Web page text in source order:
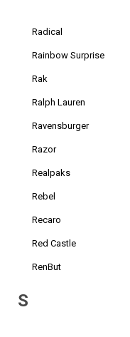
Radical
Rainbow Surprise
Rak
Ralph Lauren
Ravensburger
Razor
Realpaks
Rebel
Recaro
Red Castle
RenBut
S